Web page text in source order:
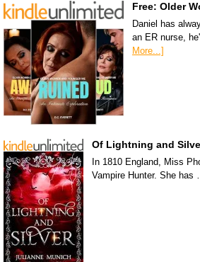
Free: Older
Daniel has
an ER nurse,
More...]
Of Lightning and
In 1810 England, Miss
Vampire Hunter. She has